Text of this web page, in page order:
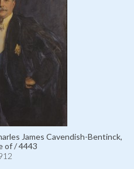
James Cavendish-Bentinck,
of / 4443